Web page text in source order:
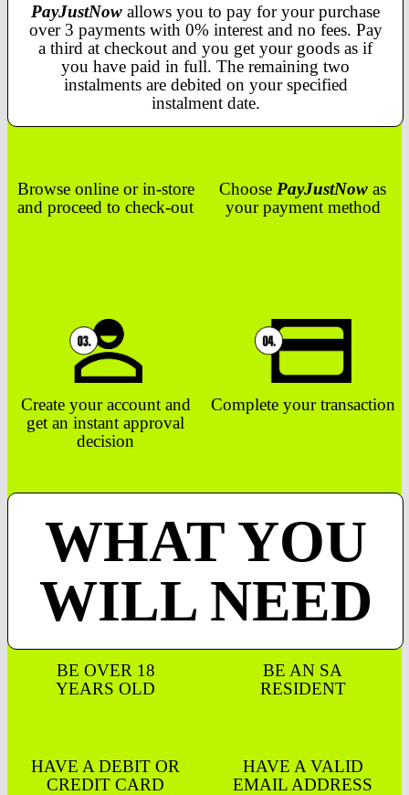
PayJustNow allows you to pay for your purchase
over 3 payments with 0% interest and no fees. Pay
a third at checkout and you get your goods as if
you have paid in full. The remaining two
instalments are debited on your specified
instalment date.
Browse online or in-store
and proceed to check-out
Choose PayJustNow as
your payment method
Create your account and
get an instant approval
decision
Complete your transaction
WHAT YOU
WILL NEED
BE OVER 18
YEARS OLD
BE AN SA
RESIDENT
HAVE A DEBIT OR
CREDIT CARD
HAVE A VALID
EMAIL ADDRESS